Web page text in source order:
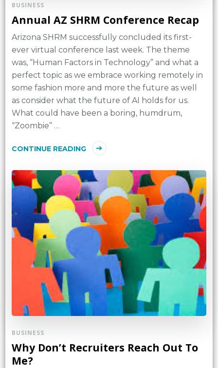
BUSINESS
Annual AZ SHRM Conference Recap
Arizona SHRM successfully concluded its first-
ever virtual conference last week. The theme
was, “Human Factors in Technology” and what a
perfect topic as we embrace working remotely in
some fashion more and more the future as well
as consider what the future of AI holds for us.
What could have been a boring, humdrum,
“Zoombie” …
CONTINUE READING
BUSINESS
Why Don’t Recruiters Reach Out To
Me?